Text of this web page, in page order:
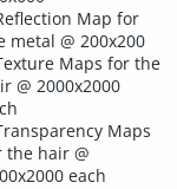
Map for
metal @ 200x200
Maps for the
@ 2000x2000
Maps
the hair @
each